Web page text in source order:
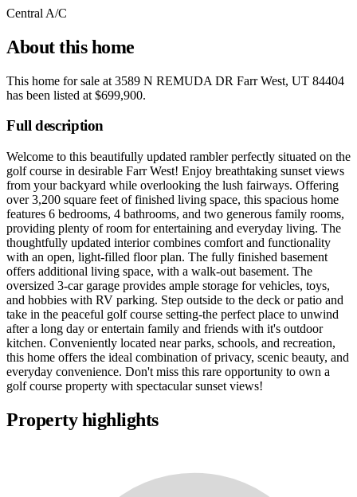
Central A/C
About this home
This home for sale at 3589 N REMUDA DR Farr West, UT 84404
has been listed at $699,900.
Full description
Welcome to this beautifully updated rambler perfectly situated on the
golf course in desirable Farr West! Enjoy breathtaking sunset views
from your backyard while overlooking the lush fairways. Offering
over 3,200 square feet of finished living space, this spacious home
features 6 bedrooms, 4 bathrooms, and two generous family rooms,
providing plenty of room for entertaining and everyday living. The
thoughtfully updated interior combines comfort and functionality
with an open, light-filled floor plan. The fully finished basement
offers additional living space, with a walk-out basement. The
oversized 3-car garage provides ample storage for vehicles, toys,
and hobbies with RV parking. Step outside to the deck or patio and
take in the peaceful golf course setting-the perfect place to unwind
after a long day or entertain family and friends with it's outdoor
kitchen. Conveniently located near parks, schools, and recreation,
this home offers the ideal combination of privacy, scenic beauty, and
everyday convenience. Don't miss this rare opportunity to own a
golf course property with spectacular sunset views!
Property highlights